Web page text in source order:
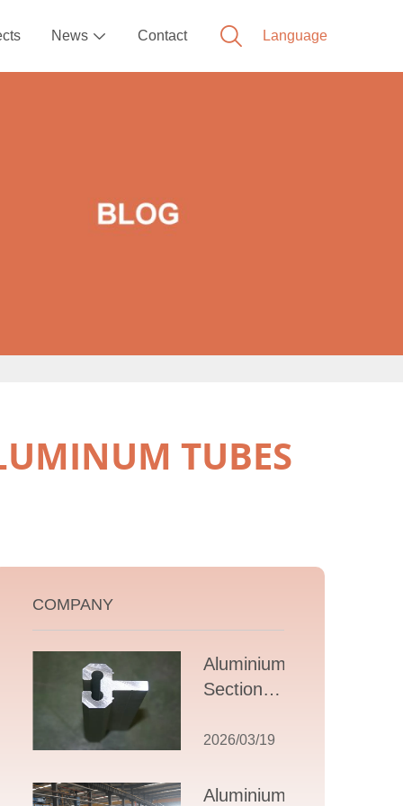
News  Contact
TUBES
COMPANY
Aluminium T
Section
Comprehensive
Design,
2026/03/19
Aluminium